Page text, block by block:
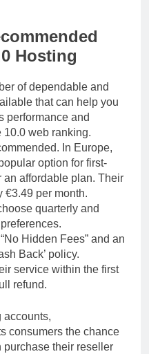
Hosting
of dependable and
that can help you
performance and
10.0 web ranking.
In Europe,
option for first-
an affordable plan. Their
€3.49 per month.
quarterly and
Hidden Fees” and an
Back’ policy.
service within the first
refund.
accounts,
consumers the chance
purchase their reseller